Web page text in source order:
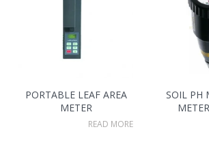
PORTABLE LEAF AREA
METER
READ MORE
SOIL PH